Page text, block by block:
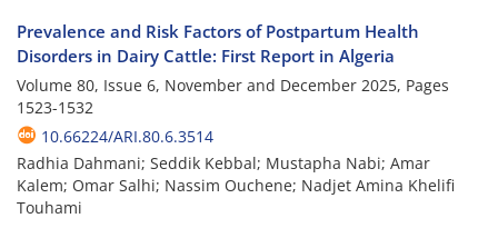
Prevalence and Risk Factors of Postpartum Health
Disorders in Dairy Cattle: First Report in Algeria
Volume 80, Issue 6, November and December 2025, Pages
1523-1532
10.66224/ARI.80.6.3514
Radhia Dahmani; Seddik Kebbal; Mustapha Nabi; Amar
Kalem; Omar Salhi; Nassim Ouchene; Nadjet Amina Khelifi
Touhami